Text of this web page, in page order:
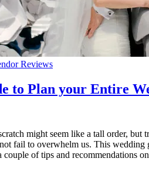
Reviews
to Plan your Entire
might seem like a tall order,
fail to overwhelm us. This wedding
of tips and recommendations